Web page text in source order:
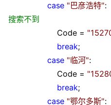
case "巴彦浩特"
搜索不到
Code = "
break;
case "临河":
Code = "
break;
case "鄂尔多斯"